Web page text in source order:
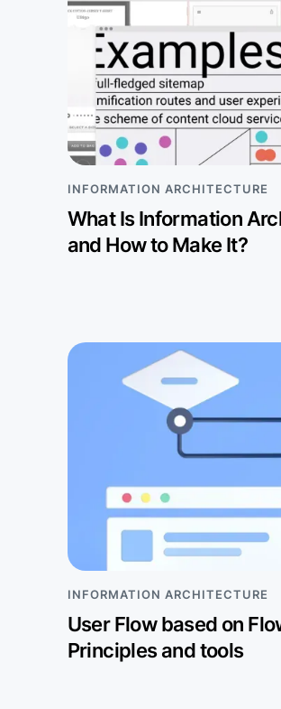
INFORMATION ARCHITECTURE
What Is Information
and How to Make It?
INFORMATION ARCHITECTURE
User Flow based on
Principles and tools